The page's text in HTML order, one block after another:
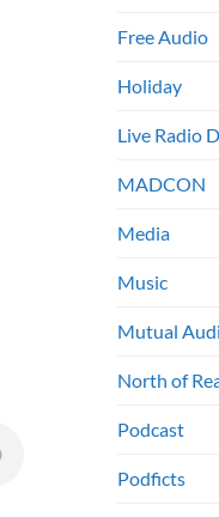
Free Audio
Holiday
Live Radio
MADCON
Media
Music
Mutual
North of
Podcast
Podficts